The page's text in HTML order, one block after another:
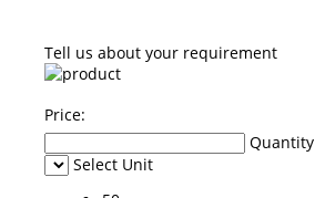
Tell us about your requirement
Price:
Quantity
Select Unit